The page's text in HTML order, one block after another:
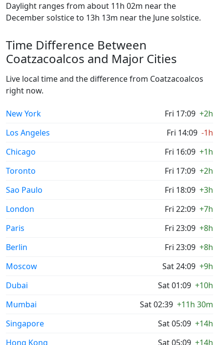
Daylight ranges from about 11h 02m near the
December solstice to 13h 13m near the June solstice.
Time Difference Between
Coatzacoalcos and Major Cities
Live local time and the difference from Coatzacoalcos
right now.
New York Fri 17:09 +2h
Los Angeles
Fri 14:09 -1h
Chicago
Fri 16:09 +1h
Toronto
Fri 17:09 +2h
Sao Paulo
Fri 18:09 +3h
London
Fri 22:09 +7h
Paris
Fri 23:09 +8h
Berlin
Fri 23:09 +8h
Moscow
Sat 24:09 +9h
Dubai
Sat 01:09 +10h
Mumbai
Sat 02:39 +11h 30m
Singapore
Sat 05:09 +14h
Hong Kong
Sat 05:09 +14h